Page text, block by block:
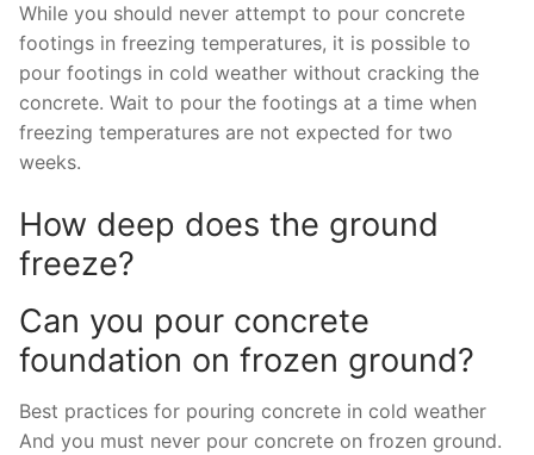
While you should never attempt to pour concrete
footings in freezing temperatures, it is possible to
pour footings in cold weather without cracking the
concrete. Wait to pour the footings at a time when
freezing temperatures are not expected for two
weeks.
How deep does the ground
freeze?
Can you pour concrete
foundation on frozen ground?
Best practices for pouring concrete in cold weather
And you must never pour concrete on frozen ground.